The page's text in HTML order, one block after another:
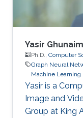
Yasir Ghunaim
Ph.D., Computer
Graph Neural
Machine Learning
Yasir is a
Image and
Group at King